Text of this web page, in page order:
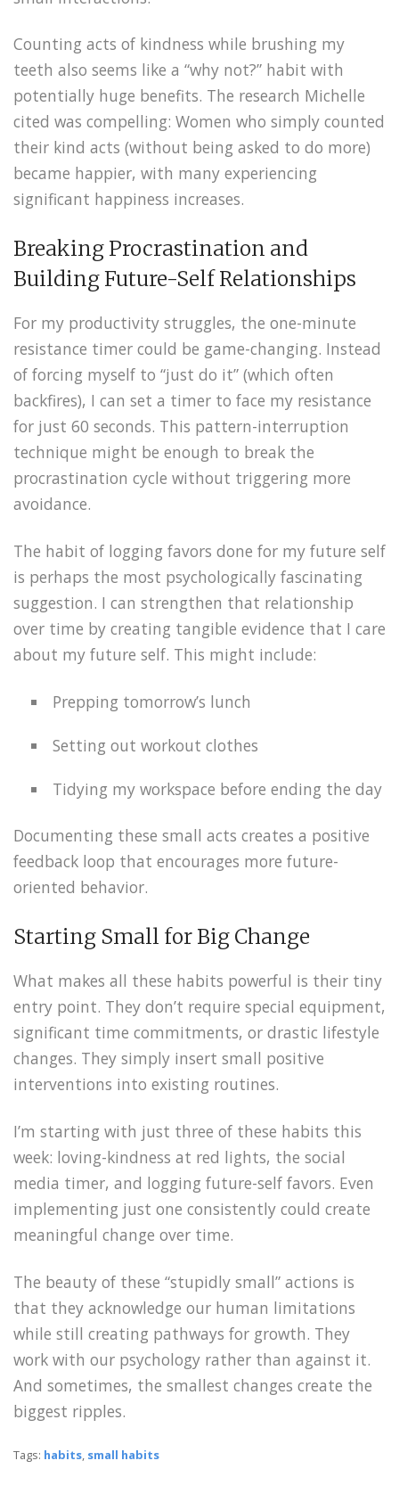
Counting acts of kindness while brushing my
teeth also seems like a “why not?” habit with
potentially huge benefits. The research Michelle
cited was compelling: Women who simply counted
their kind acts (without being asked to do more)
became happier, with many experiencing
significant happiness increases.
Breaking Procrastination and
Building Future-Self Relationships
For my productivity struggles, the one-minute
resistance timer could be game-changing. Instead
of forcing myself to “just do it” (which often
backfires), I can set a timer to face my resistance
for just 60 seconds. This pattern-interruption
technique might be enough to break the
procrastination cycle without triggering more
avoidance.
The habit of logging favors done for my future self
is perhaps the most psychologically fascinating
suggestion. I can strengthen that relationship
over time by creating tangible evidence that I care
about my future self. This might include:
Prepping tomorrow’s lunch
Setting out workout clothes
Tidying my workspace before ending the day
Documenting these small acts creates a positive
feedback loop that encourages more future-
oriented behavior.
Starting Small for Big Change
What makes all these habits powerful is their tiny
entry point. They don’t require special equipment,
significant time commitments, or drastic lifestyle
changes. They simply insert small positive
interventions into existing routines.
I’m starting with just three of these habits this
week: loving-kindness at red lights, the social
media timer, and logging future-self favors. Even
implementing just one consistently could create
meaningful change over time.
The beauty of these “stupidly small” actions is
that they acknowledge our human limitations
while still creating pathways for growth. They
work with our psychology rather than against it.
And sometimes, the smallest changes create the
biggest ripples.
Tags: habits, small habits